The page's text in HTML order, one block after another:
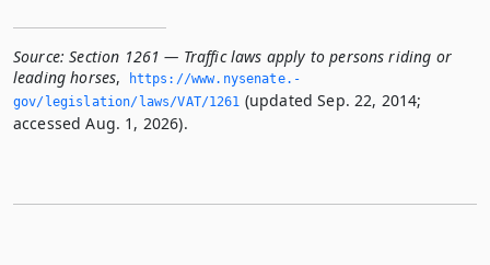
Source: Section 1261 — Traffic laws apply to persons riding or
leading horses,
https://www.­nysenate.­
gov/legislation/laws/VAT/1261 (updated Sep. 22, 2014;
accessed Aug. 1, 2026).